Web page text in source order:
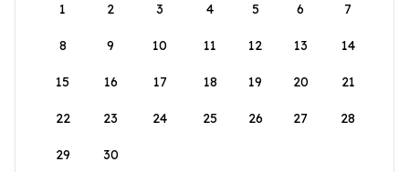
1
2 3 4 5 6 7
8 9 10 11 12 13 14
15 16 17 18 19 20 21
22 23 24 25 26 27 28
29 30